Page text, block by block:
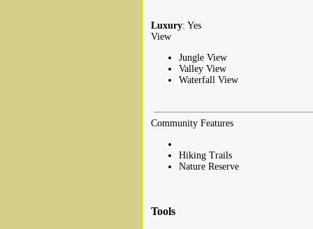
Luxury: Yes
View
Jungle View
Valley View
Waterfall View
Community Features
Hiking Trails
Nature Reserve
Tools